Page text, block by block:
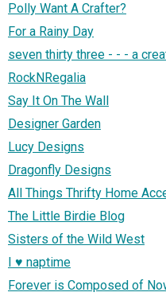
Polly Want A Crafter?
For a Rainy Day
seven thirty three - - - a
RockNRegalia
Say It On The Wall
Designer Garden
Lucy Designs
Dragonfly Designs
All Things Thrifty Home
The Little Birdie Blog
Sisters of the Wild West
I ♥ naptime
Forever is Composed of